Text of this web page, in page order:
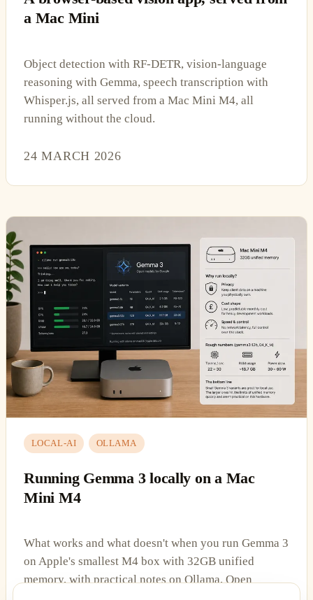
a Mac Mini
Object detection with RF-DETR, vision-language
reasoning with Gemma, speech transcription with
Whisper.js, all served from a Mac Mini M4, all
running without the cloud.
24 MARCH 2026
LOCAL-AI OLLAMA
Running Gemma 3 locally on a Mac
Mini M4
What works and what doesn't when you run Gemma 3
on Apple's smallest M4 box with 32GB unified
memory, with practical notes on Ollama, Open